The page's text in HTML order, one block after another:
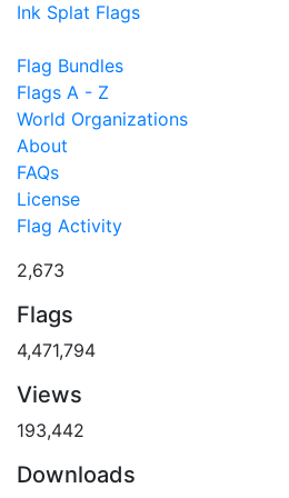
Ink Splat Flags
Flag Bundles
Flags A - Z
World Organizations
About
FAQs
License
Flag Activity
2,673
Flags
4,471,794
Views
193,442
Downloads